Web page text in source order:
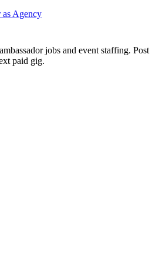
as Agency
jobs and event staffing. Post
paid gig.